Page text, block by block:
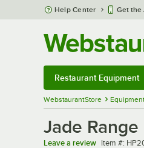
Skip to main content
Help Center Get the
Restaurant Equipment
WebstaurantStore
Jade
Leave a review Item
Item #: